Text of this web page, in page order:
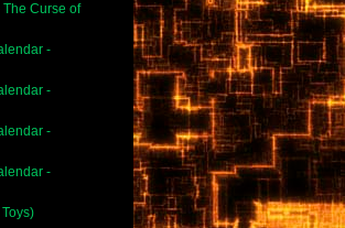
Curse of
-
-
-
-